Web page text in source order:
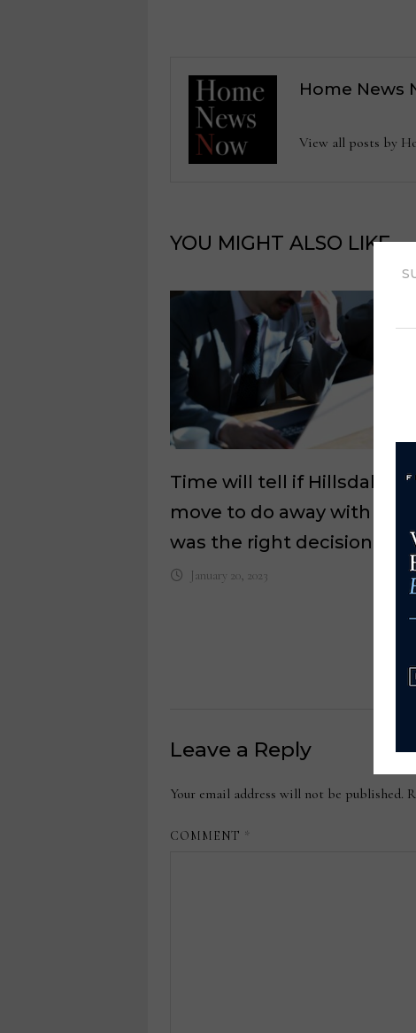
Home News
View all posts by
YOU MIGHT ALSO LIKE
Time will tell if Hillsdale
move to do away with reps
was the right decision
January 20, 2023
Leave a Reply
Your email address will not be published.
COMMENT *